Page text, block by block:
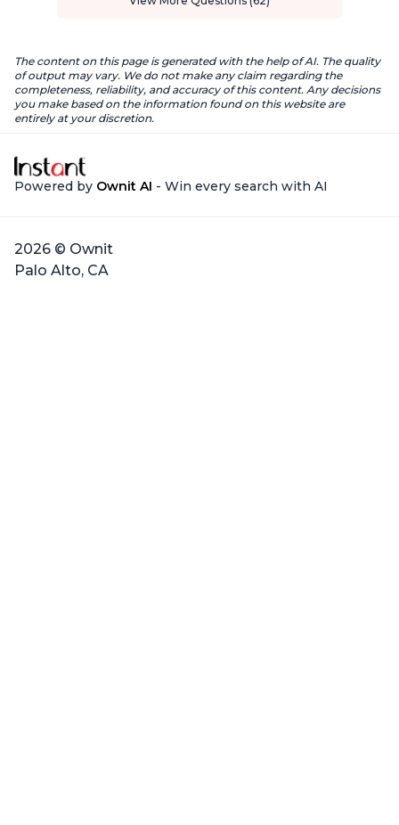
The content on this page is generated with the help of AI. The quality
of output may vary. We do not make any claim regarding the
completeness, reliability, and accuracy of this content. Any decisions
you make based on the information found on this website are
entirely at your discretion.
Powered by Ownit AI - Win every search with AI
2026 © Ownit
Palo Alto, CA